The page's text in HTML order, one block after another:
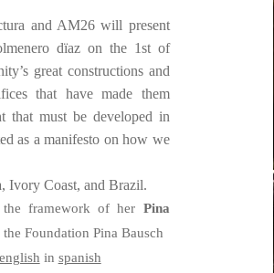
and AM26 will present
dïaz on the 1st of
great constructions and
that have made them
that must be developed in
as a manifesto on how we
Ivory Coast, and Brazil.
framework of her Pina
Foundation Pina Bausch
inspanish